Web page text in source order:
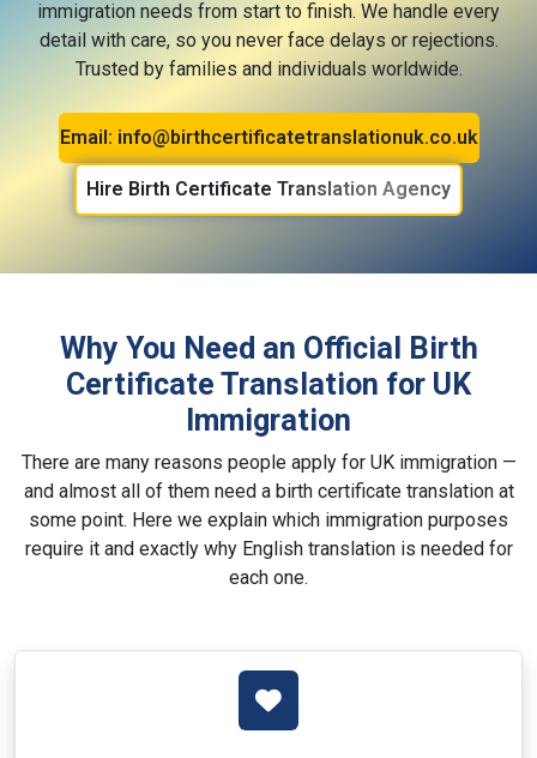
immigration needs from start to finish. We handle every
detail with care, so you never face delays or rejections.
Trusted by families and individuals worldwide.
Email: info@birthcertificatetranslationuk.co.uk
Hire Birth Certificate Translation Agency
Why You Need an Official Birth
Certificate Translation for UK
Immigration
There are many reasons people apply for UK immigration —
and almost all of them need a birth certificate translation at
some point. Here we explain which immigration purposes
require it and exactly why English translation is needed for
each one.